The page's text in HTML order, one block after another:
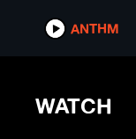
ANTHM
WATCH